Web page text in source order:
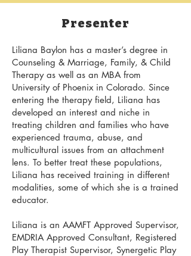
Presenter
​Liliana Baylon has a master’s degree in
Counseling & Marriage, Family, & Child
Therapy as well as an MBA from
University of Phoenix in Colorado. Since
entering the therapy field, Liliana has
developed an interest and niche in
treating children and families who have
experienced trauma, abuse, and
multicultural issues from an attachment
lens. To better treat these populations,
Liliana has received training in different
modalities, some of which she is a trained
educator.
Liliana is an AAMFT Approved Supervisor,
EMDRIA Approved Consultant, Registered
Play Therapist Supervisor, Synergetic Play